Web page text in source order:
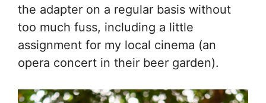
the adapter on a regular basis without
too much fuss, including a little
assignment for my local cinema (an
opera concert in their beer garden).